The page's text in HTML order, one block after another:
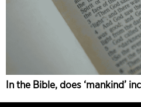
In the Bible, does ‘mankind’